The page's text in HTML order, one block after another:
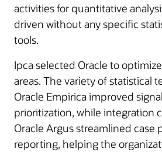
activities for quantitative
driven without any specific
tools.
Ipca selected Oracle to
areas. The variety of statistical
Oracle Empirica improved
prioritization, while integration
Oracle Argus streamlined case
reporting, helping the